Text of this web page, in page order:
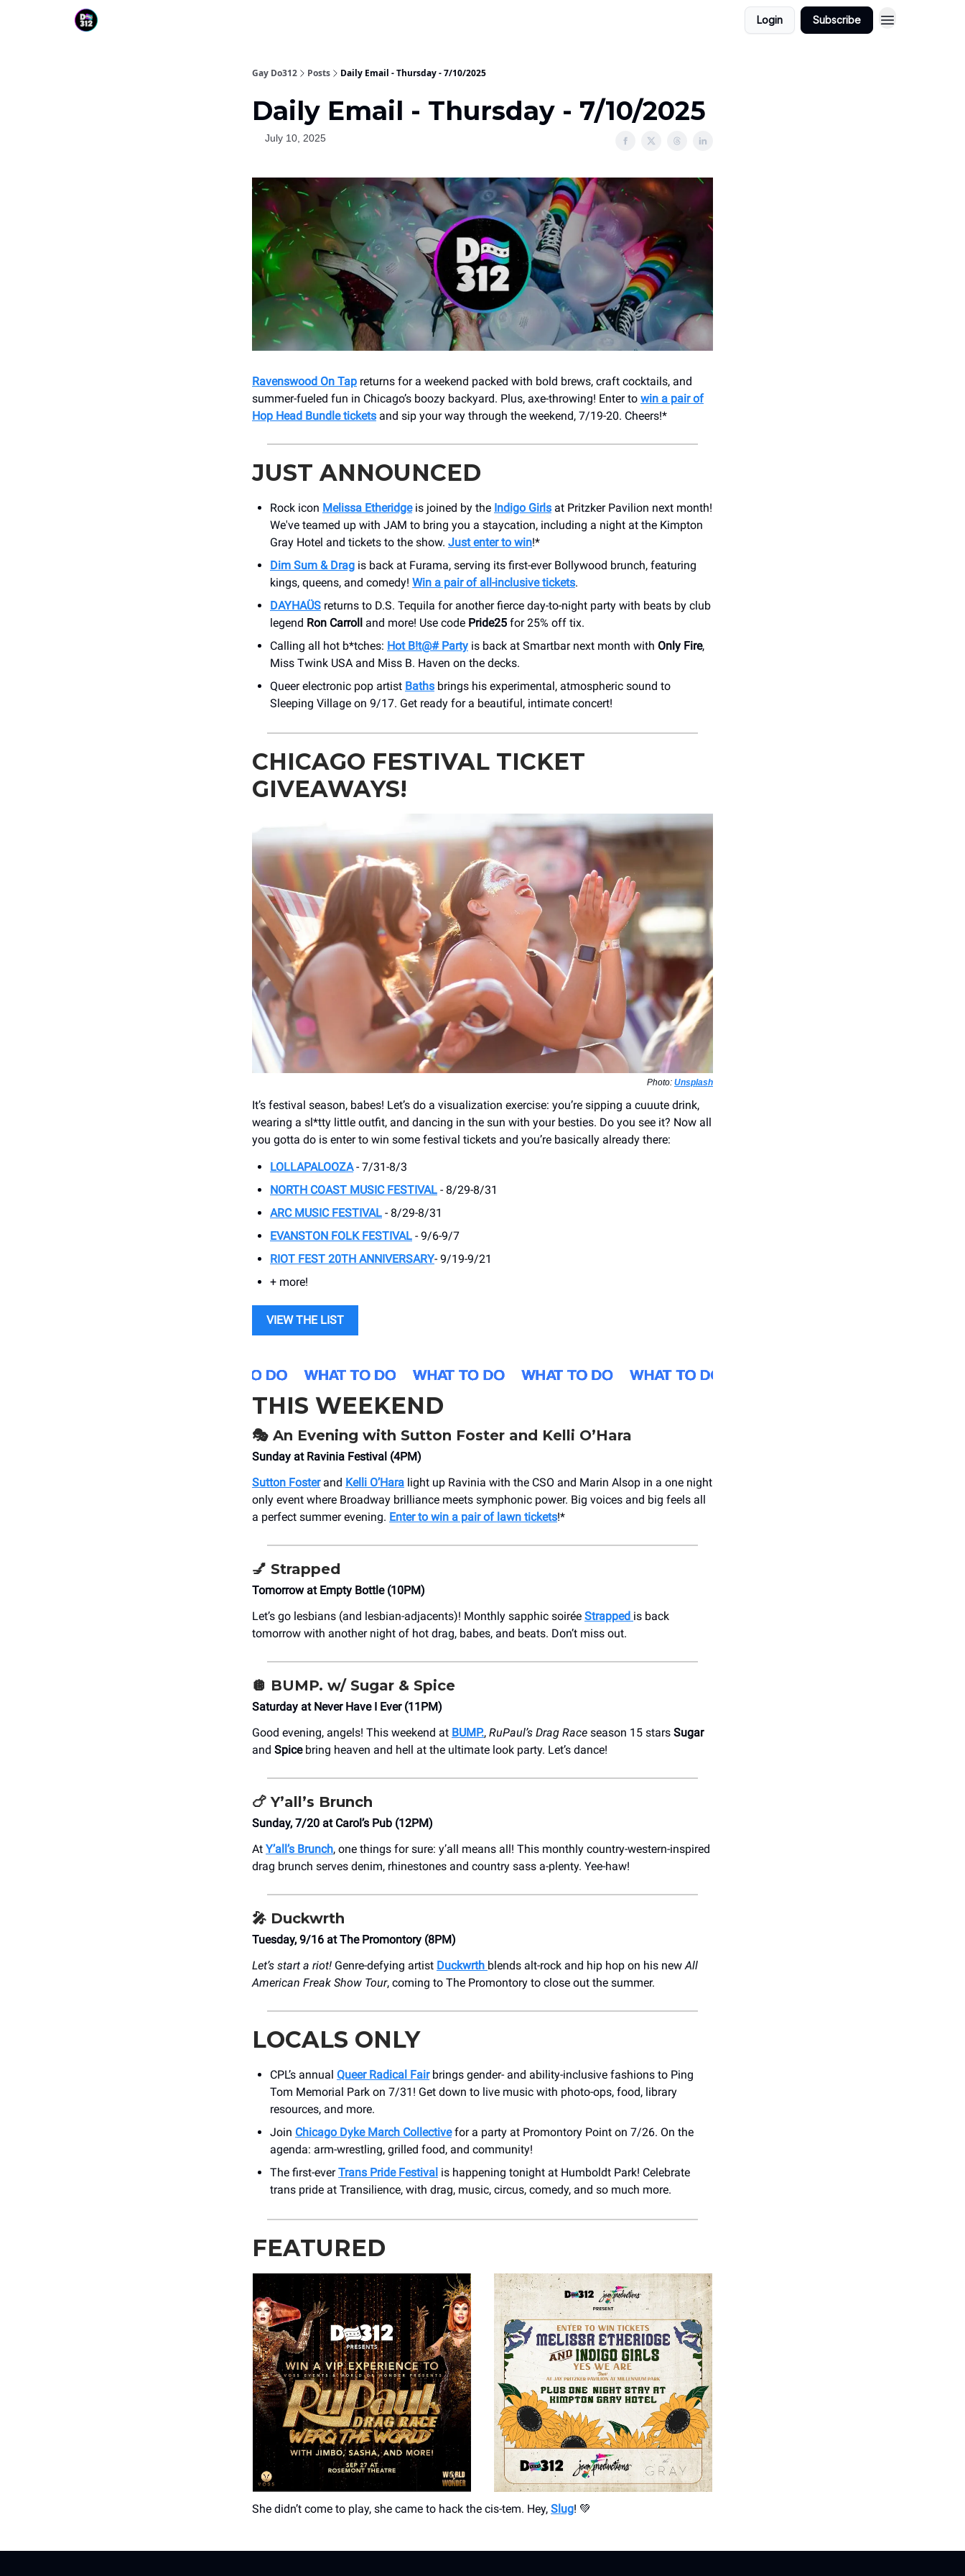
Login Subscribe
Gay Do312 Posts Daily Email - Thursday - 7/10/2025
Daily Email - Thursday - 7/10/2025
July 10, 2025
Ravenswood On Tap returns for a weekend packed with bold brews, craft cocktails, and
summer-fueled fun in Chicago’s boozy backyard. Plus, axe-throwing! Enter to win a pair of
Hop Head Bundle tickets and sip your way through the weekend, 7/19-20. Cheers!*
JUST ANNOUNCED
Rock icon Melissa Etheridgeis joined by the Indigo Girls at Pritzker Pavilion next month!
We've teamed up with JAM to bring you a staycation, including a night at the Kimpton
Gray Hotel and tickets to the show. Just enter to win!*
Dim Sum & Drag is back at Furama, serving its first-ever Bollywood brunch, featuring
kings, queens, and comedy! Win a pair of all-inclusive tickets.
DAYHAÜS returns to D.S. Tequila for another fierce day-to-night party with beats by club
legend Ron Carroll and more! Use code Pride25 for 25% off tix.
Calling all hot b*tches: Hot B!t@# Party is back at Smartbar next month with Only Fire,
Miss Twink USA and Miss B. Haven on the decks.
Queer electronic pop artist Baths brings his experimental, atmospheric sound to
Sleeping Village on 9/17. Get ready for a beautiful, intimate concert!
CHICAGO FESTIVAL TICKET
GIVEAWAYS!
Photo: Unsplash
It’s festival season, babes! Let’s do a visualization exercise: you’re sipping a cuuute drink,
wearing a sl*tty little outfit, and dancing in the sun with your besties. Do you see it? Now all
you gotta do is enter to win some festival tickets and you’re basically already there:
LOLLAPALOOZA- 7/31-8/3
NORTH COAST MUSIC FESTIVAL - 8/29-8/31
ARC MUSIC FESTIVAL - 8/29-8/31
EVANSTON FOLK FESTIVAL - 9/6-9/7
RIOT FEST 20TH ANNIVERSARY- 9/19-9/21
+ more!
VIEW THE LIST
THIS WEEKEND
🎭 An Evening with Sutton Foster and Kelli O’Hara
Sunday at Ravinia Festival (4PM)
Sutton Fosterand Kelli O’Hara light up Ravinia with the CSO and Marin Alsop in a one night
only event where Broadway brilliance meets symphonic power. Big voices and big feels all
a perfect summer evening. Enter to win a pair of lawn tickets!*
💅 Strapped
Tomorrow at Empty Bottle (10PM)
Let’s go lesbians (and lesbian-adjacents)! Monthly sapphic soirée Strapped is back
tomorrow with another night of hot drag, babes, and beats. Don’t miss out.
🪩 BUMP. w/ Sugar & Spice
Saturday at Never Have I Ever (11PM)
Good evening, angels! This weekend at BUMP., RuPaul’s Drag Race season 15 stars Sugar
and Spicebring heaven and hell at the ultimate look party. Let’s dance!
🍗Y’all’s Brunch
Sunday, 7/20 at Carol’s Pub (12PM)
At Y’all’s Brunch, one things for sure: y’all means all! This monthly country-western-inspired
drag brunch serves denim, rhinestones and country sass a-plenty. Yee-haw!
🎤 Duckwrth
Tuesday, 9/16 at The Promontory (8PM)
Let’s start a riot! Genre-defying artist Duckwrth blends alt-rock and hip hop on his new All
American Freak Show Tour, coming to The Promontory to close out the summer.
LOCALS ONLY
CPL’s annual Queer Radical Fairbrings gender- and ability-inclusive fashions to Ping
Tom Memorial Park on 7/31! Get down to live music with photo-ops, food, library
resources, and more.
Join Chicago Dyke March Collectivefor a party at Promontory Point on 7/26. On the
agenda: arm-wrestling, grilled food, and community!
The first-everTrans Pride Festival is happening tonight at Humboldt Park! Celebrate
trans pride at Transilience, with drag, music, circus, comedy, and so much more.
FEATURED
She didn’t come to play, she came to hack the cis-tem. Hey, Slug! 💚